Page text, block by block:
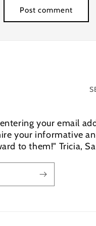
your email
your informative
to them!" Tricia,